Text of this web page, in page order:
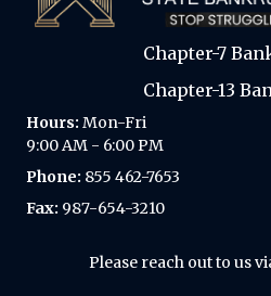
Chapter-7
Chapter-13
Hours: Mon-Fri
9:00 AM - 6:00 PM
Phone: 855 462-7653
Fax: 987-654-3210
Please reach out to us